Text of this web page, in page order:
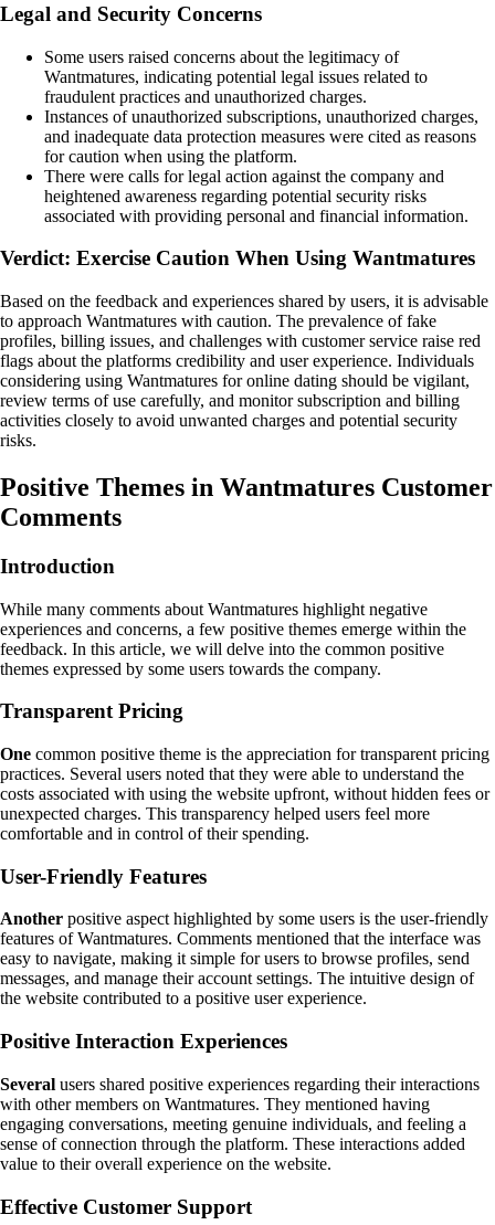
Legal and Security Concerns
Some users raised concerns about the legitimacy of
Wantmatures, indicating potential legal issues related to
fraudulent practices and unauthorized charges.
Instances of unauthorized subscriptions, unauthorized charges,
and inadequate data protection measures were cited as reasons
for caution when using the platform.
There were calls for legal action against the company and
heightened awareness regarding potential security risks
associated with providing personal and financial information.
Verdict: Exercise Caution When Using Wantmatures
Based on the feedback and experiences shared by users, it is advisable
to approach Wantmatures with caution. The prevalence of fake
profiles, billing issues, and challenges with customer service raise red
flags about the platforms credibility and user experience. Individuals
considering using Wantmatures for online dating should be vigilant,
review terms of use carefully, and monitor subscription and billing
activities closely to avoid unwanted charges and potential security
risks.
Positive Themes in Wantmatures Customer
Comments
Introduction
While many comments about Wantmatures highlight negative
experiences and concerns, a few positive themes emerge within the
feedback. In this article, we will delve into the common positive
themes expressed by some users towards the company.
Transparent Pricing
One common positive theme is the appreciation for transparent pricing
practices. Several users noted that they were able to understand the
costs associated with using the website upfront, without hidden fees or
unexpected charges. This transparency helped users feel more
comfortable and in control of their spending.
User-Friendly Features
Another positive aspect highlighted by some users is the user-friendly
features of Wantmatures. Comments mentioned that the interface was
easy to navigate, making it simple for users to browse profiles, send
messages, and manage their account settings. The intuitive design of
the website contributed to a positive user experience.
Positive Interaction Experiences
Several users shared positive experiences regarding their interactions
with other members on Wantmatures. They mentioned having
engaging conversations, meeting genuine individuals, and feeling a
sense of connection through the platform. These interactions added
value to their overall experience on the website.
Effective Customer Support